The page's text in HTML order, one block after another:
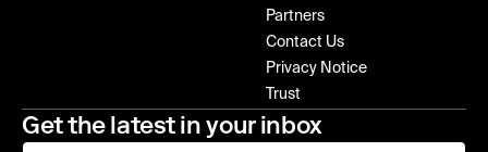
Partners
Contact Us
Privacy Notice
Trust
Get the latest in your inbox